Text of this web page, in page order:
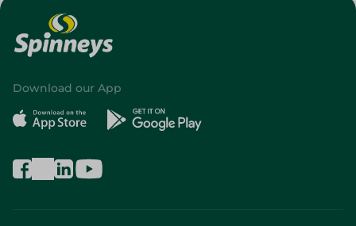
Download our App